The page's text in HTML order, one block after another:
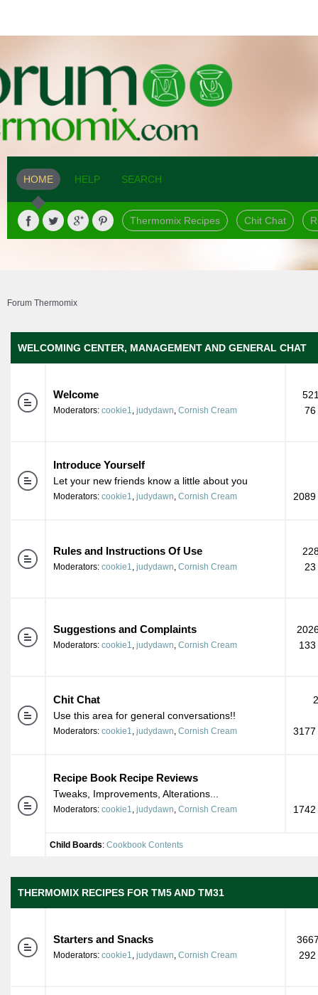
HOME HELP SEARCH
Thermomix Recipes Chit Chat
Forum Thermomix
WELCOMING CENTER, MANAGEMENT AND GENERAL CHAT
Welcome
Moderators: cookie1, judydawn, Cornish Cream
76
Introduce Yourself
Let your new friends know a little about you
Moderators: cookie1, judydawn, Cornish Cream 2089
Rules and Instructions Of Use
Moderators: cookie1, judydawn, Cornish Cream
23
Suggestions and Complaints
Moderators: cookie1, judydawn, Cornish Cream
133
Chit Chat
Use this area for general conversations!!
Moderators: cookie1, judydawn, Cornish Cream 3177
Recipe Book Recipe Reviews
Tweaks, Improvements, Alterations...
Moderators: cookie1, judydawn, Cornish Cream 1742
Child Boards: Cookbook Contents
THERMOMIX RECIPES FOR TM5 AND TM31
Starters and Snacks
Moderators: cookie1, judydawn, Cornish Cream
292